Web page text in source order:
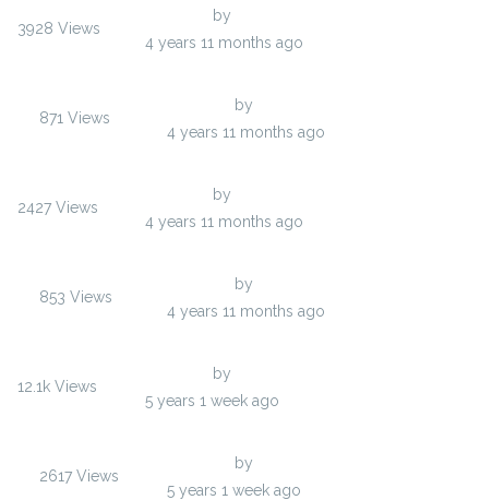
3928 Views
by
4 years 11 months ago
871 Views
by
4 years 11 months ago
2427 Views
by
4 years 11 months ago
853 Views
by
4 years 11 months ago
12.1k Views
by
5 years 1 week ago
2617 Views
by
5 years 1 week ago